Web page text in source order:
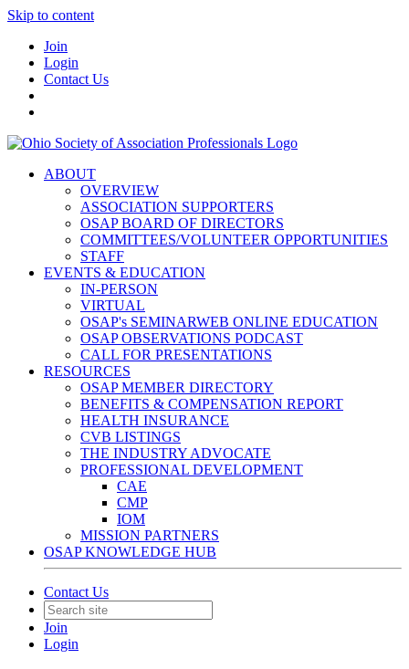
Skip to content
Join
Login
Contact Us
ABOUT
OVERVIEW
ASSOCIATION SUPPORTERS
OSAP BOARD OF DIRECTORS
COMMITTEES/VOLUNTEER OPPORTUNITIES
STAFF
EVENTS & EDUCATION
IN-PERSON
VIRTUAL
OSAP's SEMINARWEB ONLINE EDUCATION
OSAP OBSERVATIONS PODCAST
CALL FOR PRESENTATIONS
RESOURCES
OSAP MEMBER DIRECTORY
BENEFITS & COMPENSATION REPORT
HEALTH INSURANCE
CVB LISTINGS
THE INDUSTRY ADVOCATE
PROFESSIONAL DEVELOPMENT
CAE
CMP
IOM
MISSION PARTNERS
OSAP KNOWLEDGE HUB
Contact Us
Join
Login